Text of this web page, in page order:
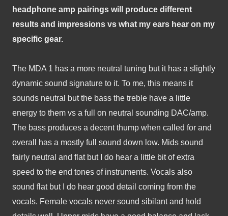
headphone amp pairings will produce different
results and impressions vs what my ears hear on my
specific gear.
The MDA 1 has a more neutral tuning but it has a slightly
dynamic sound signature to it. To me, this means it
sounds neutral but the bass the treble have a little
energy to them vs a full on neutral sounding DAC/amp.
The bass produces a decent thump when called for and
overall has a mostly full sound down low. Mids sound
fairly neutral and flat but I do hear a little bit of extra
speed to the end tones of instruments. Vocals also
sound flat but I do hear good detail coming from the
vocals. Female vocals never sound sibilant and hold